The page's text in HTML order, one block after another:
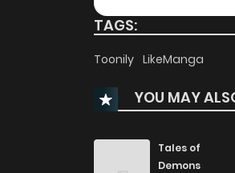
Chapter 115
Chapter 114
TAGS:
Toonily LikeManga
YOU MAY
Tales of
Demons